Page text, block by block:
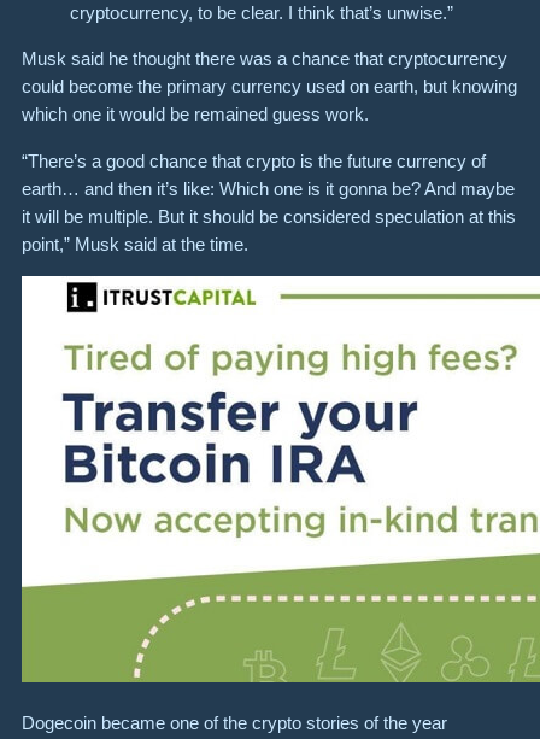
cryptocurrency, to be clear. I think that’s unwise.”
Musk said he thought there was a chance that cryptocurrency
could become the primary currency used on earth, but knowing
which one it would be remained guess work.
“There’s a good chance that crypto is the future currency of
earth… and then it’s like: Which one is it gonna be? And maybe
it will be multiple. But it should be considered speculation at this
point,” Musk said at the time.
Dogecoin became one of the crypto stories of the year